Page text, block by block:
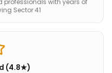
with years of
Sector 41
(4.8★)